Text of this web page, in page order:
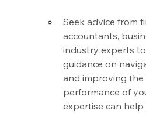
Seek advice from
accountants,
industry experts
guidance on
and improving the
performance of
expertise can